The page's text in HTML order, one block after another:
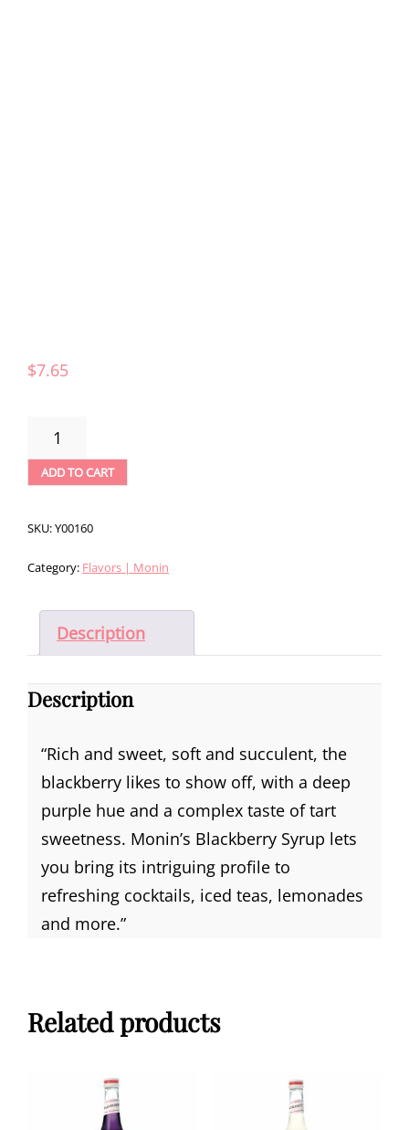
$7.65
BLACKBERRY
SYRUP
(750ML)
ADD TO CART
SKU:Y00160
Category: Flavors | Monin
Description
Description
“Rich and sweet, soft and succulent, the
blackberry likes to show off, with a deep
purple hue and a complex taste of tart
sweetness. Monin’s Blackberry Syrup lets
you bring its intriguing profile to
refreshing cocktails, iced teas, lemonades
and more.”
Related products